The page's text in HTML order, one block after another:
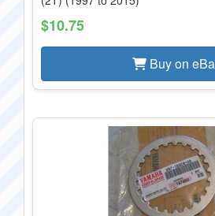
$10.75
Buy on